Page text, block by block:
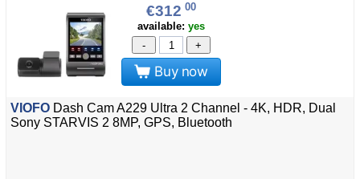
€312 00
available: yes
-
+
Buy now
VIOFO Dash Cam A229 Ultra 2 Channel - 4K, HDR, Dual
Sony STARVIS 2 8MP, GPS, Bluetooth